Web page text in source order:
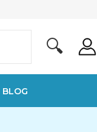
🔍
BLOG